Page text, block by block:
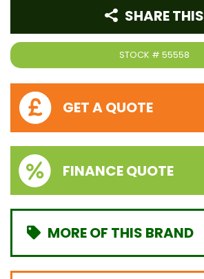
STOCK # 55558
SHARE THIS
GET A QUOTE
FINANCE QUOTE
MORE OF THIS BRAND